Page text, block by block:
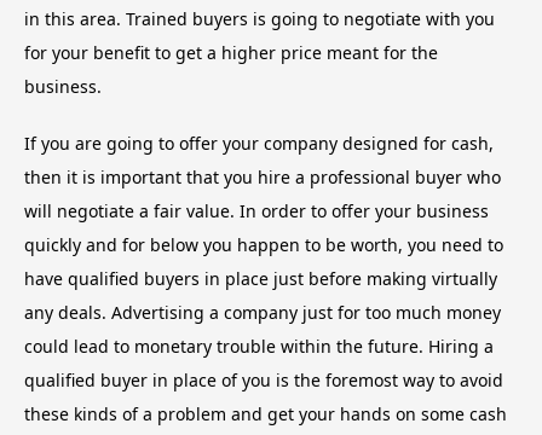
in this area. Trained buyers is going to negotiate with you
for your benefit to get a higher price meant for the
business.
If you are going to offer your company designed for cash,
then it is important that you hire a professional buyer who
will negotiate a fair value. In order to offer your business
quickly and for below you happen to be worth, you need to
have qualified buyers in place just before making virtually
any deals. Advertising a company just for too much money
could lead to monetary trouble within the future. Hiring a
qualified buyer in place of you is the foremost way to avoid
these kinds of a problem and get your hands on some cash